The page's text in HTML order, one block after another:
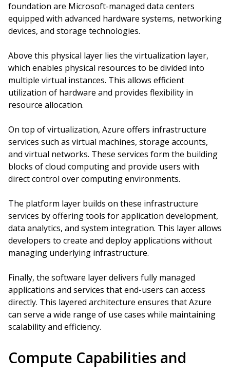
foundation are Microsoft-managed data centers
equipped with advanced hardware systems, networking
devices, and storage technologies.
Above this physical layer lies the virtualization layer,
which enables physical resources to be divided into
multiple virtual instances. This allows efficient
utilization of hardware and provides flexibility in
resource allocation.
On top of virtualization, Azure offers infrastructure
services such as virtual machines, storage accounts,
and virtual networks. These services form the building
blocks of cloud computing and provide users with
direct control over computing environments.
The platform layer builds on these infrastructure
services by offering tools for application development,
data analytics, and system integration. This layer allows
developers to create and deploy applications without
managing underlying infrastructure.
Finally, the software layer delivers fully managed
applications and services that end-users can access
directly. This layered architecture ensures that Azure
can serve a wide range of use cases while maintaining
scalability and efficiency.
Compute Capabilities and